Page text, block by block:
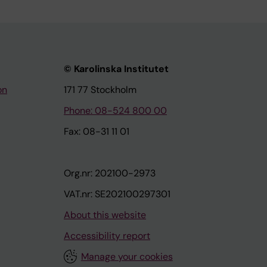
© Karolinska Institutet
171 77 Stockholm
Phone: 08-524 800 00
Fax: 08-31 11 01
Org.nr: 202100-2973
VAT.nr: SE202100297301
About this website
Accessibility report
Manage your cookies